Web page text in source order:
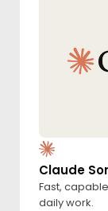
Claude
Fast,
daily work.